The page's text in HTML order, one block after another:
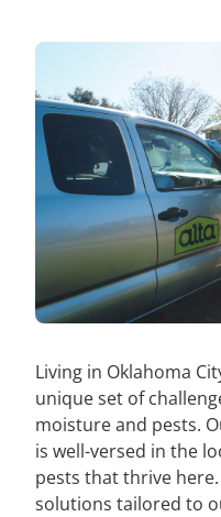
Living in Oklahoma
unique set of
moisture and pests.
is well-versed in the
pests that thrive
solutions tailored to